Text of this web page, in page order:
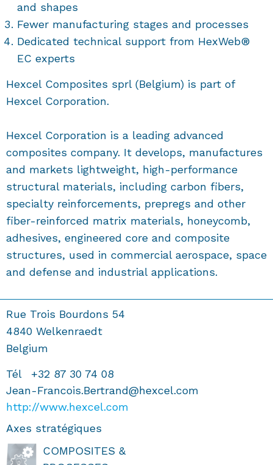
and shapes
Fewer manufacturing stages and processes
Dedicated technical support from HexWeb®
EC experts
Hexcel Composites sprl (Belgium) is part of
Hexcel Corporation.
Hexcel Corporation is a leading advanced
composites company. It develops, manufactures
and markets lightweight, high-performance
structural materials, including carbon fibers,
specialty reinforcements, prepregs and other
fiber-reinforced matrix materials, honeycomb,
adhesives, engineered core and composite
structures, used in commercial aerospace, space
and defense and industrial applications.
Rue Trois Bourdons 54
4840 Welkenraedt
Belgium
Tél
+32 87 30 74 08
Jean-Francois.Bertrand@hexcel.com
http://www.hexcel.com
Axes stratégiques
COMPOSITES &